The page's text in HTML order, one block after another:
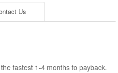
Us
fastest 1-4 months to payback.